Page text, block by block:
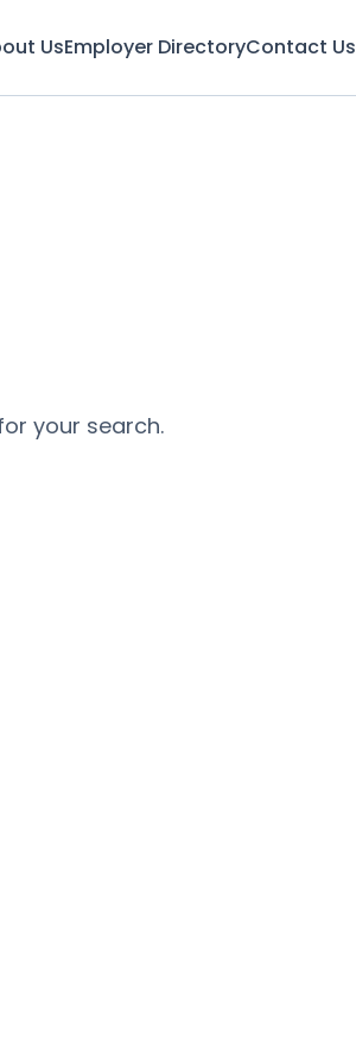
UsEmployer DirectoryContact Us
your search.